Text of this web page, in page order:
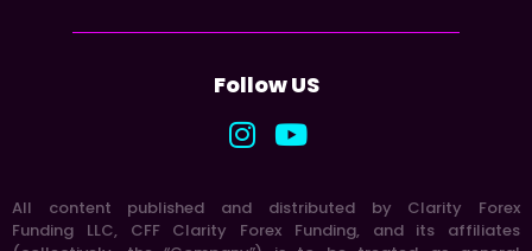
Follow US
All content published and distributed by Clarity Forex
Funding LLC, CFF Clarity Forex Funding, and its affiliates